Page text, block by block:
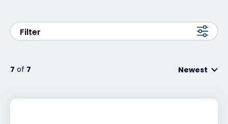
Exclusive Access - Find out more
Filter
7 of 7 Newest